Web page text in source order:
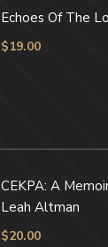
Echoes Of The
$19.00
CEKPA: A
Leah Altman
$20.00